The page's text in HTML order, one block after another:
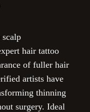
hair tattoo
of fuller hair
artists have
thinning
surgery. Ideal